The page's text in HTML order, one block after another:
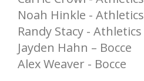
Noah Hinkle - Athletics
Randy Stacy - Athletics
Jayden Hahn – Bocce
Alex Weaver - Bocce